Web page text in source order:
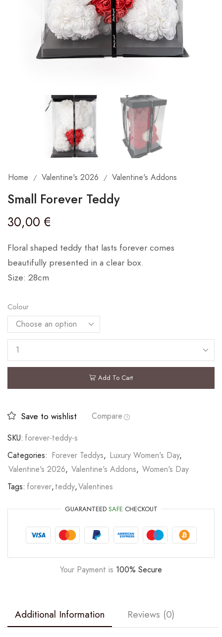
Home / Valentine's 2026 / Valentine's Addons
Small Forever Teddy
30,00 €
Floral shaped teddy that lasts forever comes
beautifully presented in a clear box.
Size: 28cm
Colour
Add To Cart
Save to wishlist
Compare
SKU: forever-teddy-s
Categories: Forever Teddys, Luxury Women's Day,
Valentine's 2026, Valentine's Addons, Women's Day
Tags: forever,teddy,Valentines
GUARANTEED SAFE CHECKOUT
Your Payment is 100% Secure
Additional Information Reviews (0)